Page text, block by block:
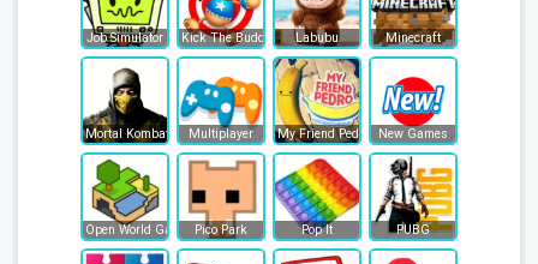
Job Simulator Kick The Buddy Labubu Minecraft
Mortal Kombat Multiplayer My Friend Pedro New Games
Open World Games Pico Park Pop It PUBG